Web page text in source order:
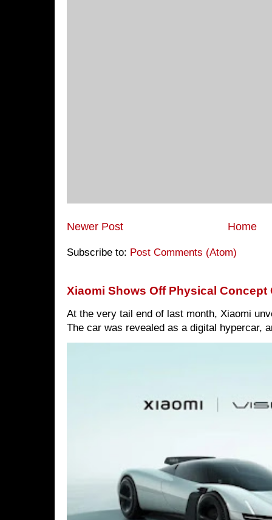
Newer Post Home
Subscribe to: Post Comments (Atom)
Xiaomi Shows Off Physical Concept
At the very tail end of last month, Xiaomi
The car was revealed as a digital hypercar,